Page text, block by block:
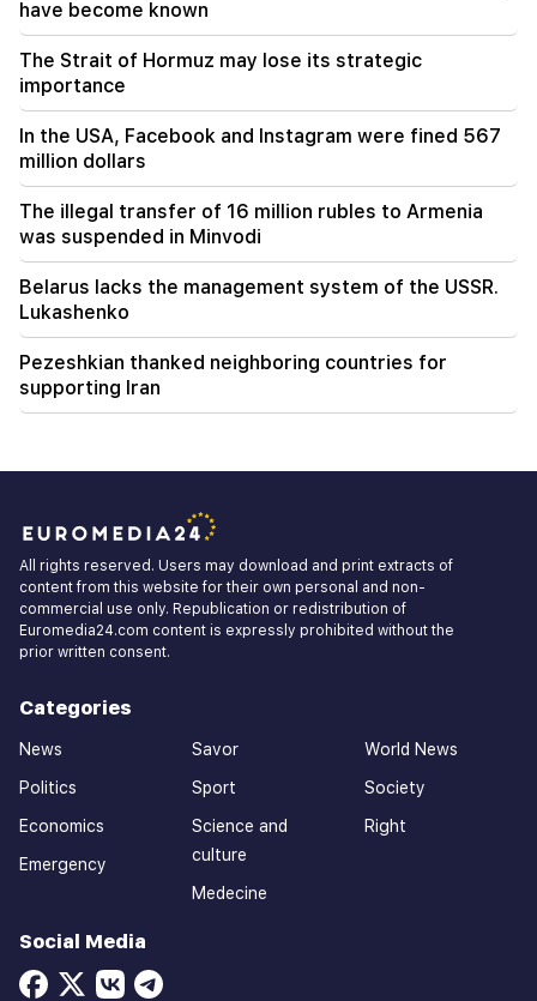
have become known
The Strait of Hormuz may lose its strategic
importance
In the USA, Facebook and Instagram were fined 567
million dollars
The illegal transfer of 16 million rubles to Armenia
was suspended in Minvodi
Belarus lacks the management system of the USSR.
Lukashenko
Pezeshkian thanked neighboring countries for
supporting Iran
All rights reserved. Users may download and print extracts of
content from this website for their own personal and non-
commercial use only. Republication or redistribution of
Euromedia24.com content is expressly prohibited without the
prior written consent.
Categories
News
Politics
Economics
Emergency
Savor
Sport
Science and
culture
Medecine
World News
Society
Right
Social Media